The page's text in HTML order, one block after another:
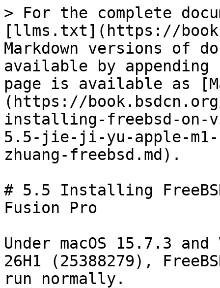
> For the complete
[llms.txt](https://
Markdown versions of
available by
page is available as
(https://
installing-freebsd-
5.5-jie-ji-yu-apple-m1-
zhuang-freebsd.md).
# 5.5 Installing
Fusion Pro
Under macOS 15.7.3
26H1 (25388279),
run normally.